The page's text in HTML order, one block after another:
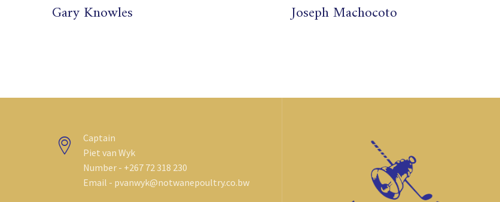
Gary Knowles Joseph Machocoto
Captain
Piet van Wyk
Number - +267 72 318 230
Email - pvanwyk@notwanepoultry.co.bw